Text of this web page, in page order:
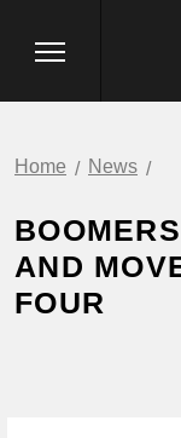
Home News
AND
FOUR